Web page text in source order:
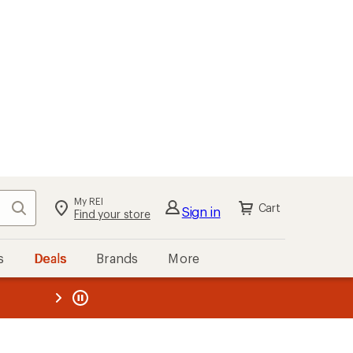
Search My REI
Find your store Sign in Cart
Deals Brands More
REI